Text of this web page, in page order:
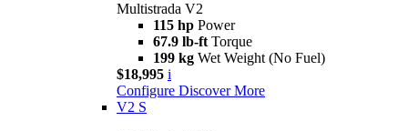
Multistrada V2
115 hp Power
67.9 lb-ft Torque
199 kg Wet Weight (No Fuel)
$18,995 i
Configure Discover More
V2 S